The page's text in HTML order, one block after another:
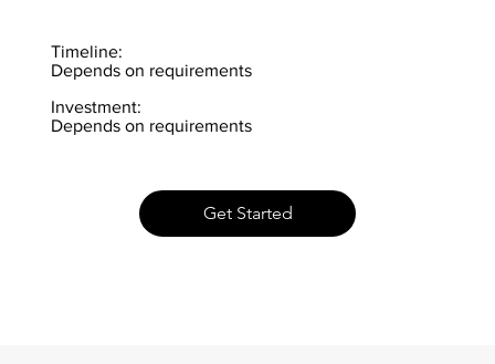
Get Started
Timeline:
Depends on requirements
Investment:
Depends on requirements